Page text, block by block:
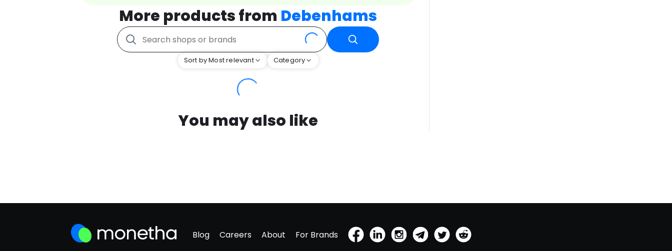
More products from Debenhams
Sort by Most relevant Category
You may also like
Blog Careers About For Brands